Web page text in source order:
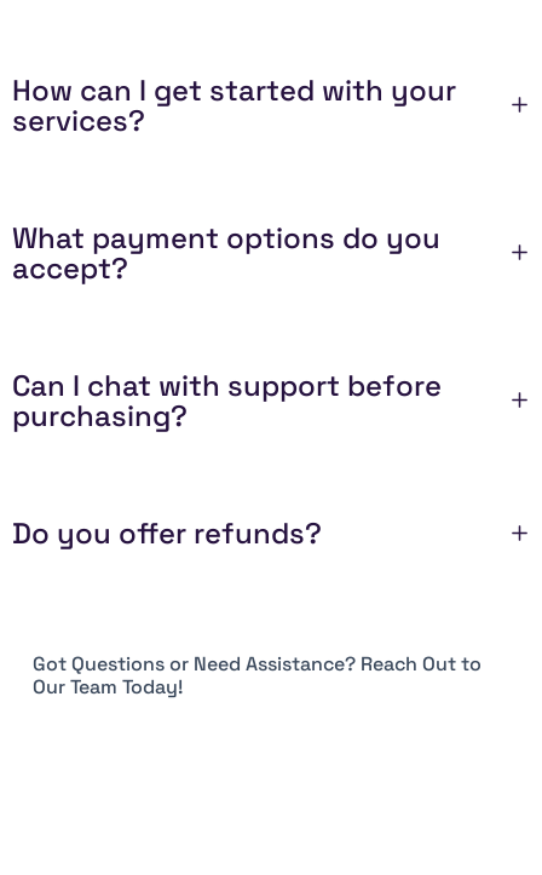
How can I get started with your
services?
What payment options do you
accept?
Can I chat with support before
purchasing?
Do you offer refunds?
Got Questions or Need Assistance? Reach Out to
Our Team Today!